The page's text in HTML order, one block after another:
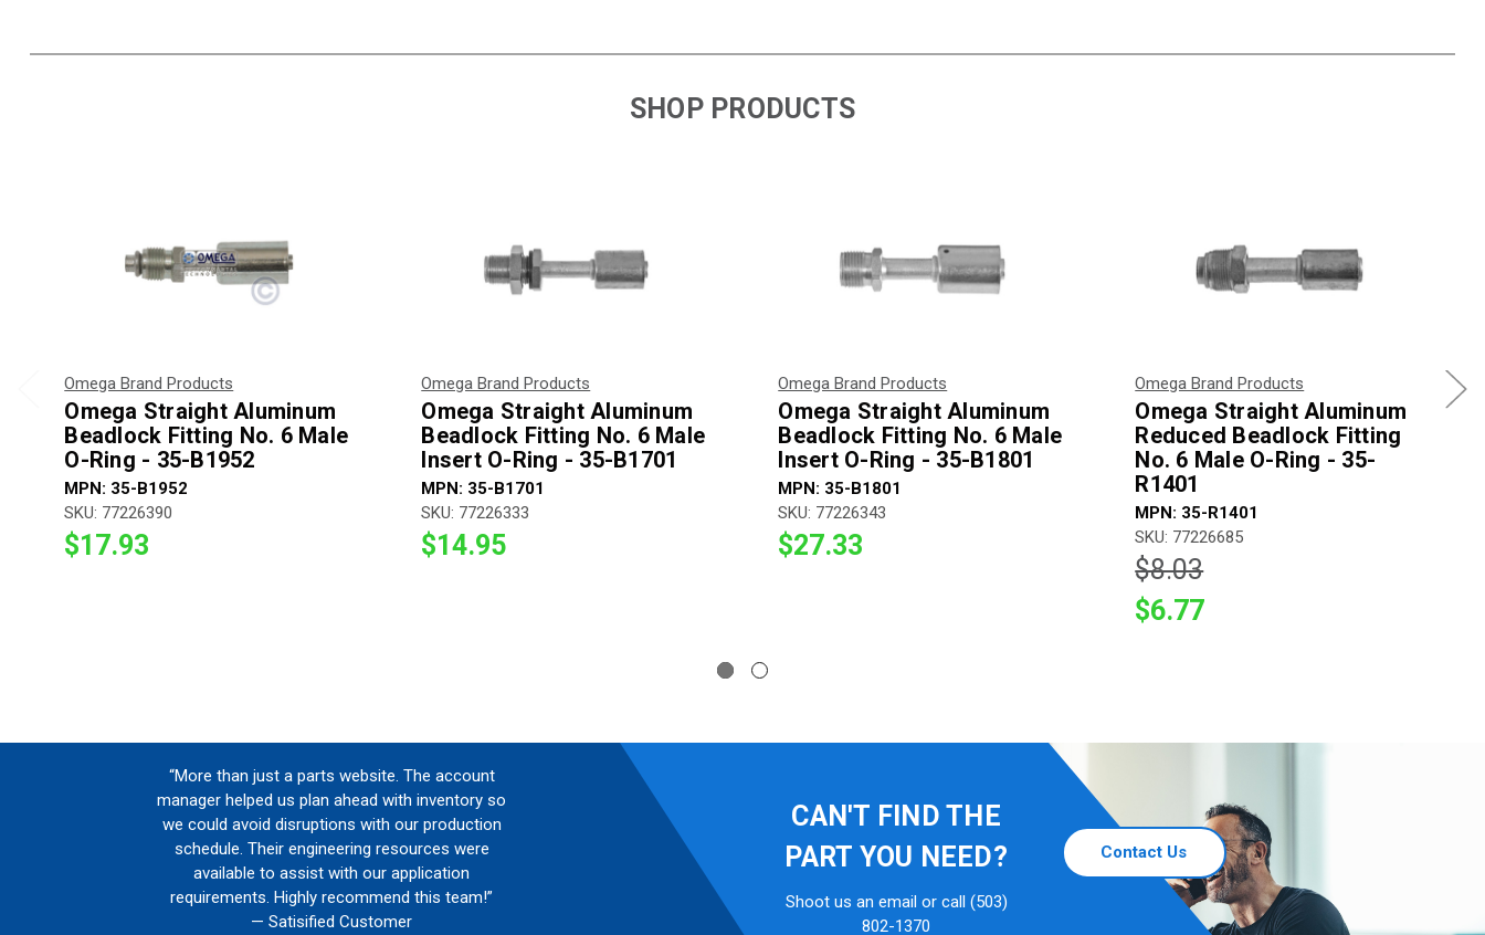
SHOP PRODUCTS
Omega Brand Products
Omega Straight Aluminum
Beadlock Fitting No. 6 Male
O-Ring - 35-B1952
MPN: 35-B1952
SKU: 77226390
$17.93
Omega Brand Products
Omega Straight Aluminum
Beadlock Fitting No. 6 Male
Insert O-Ring - 35-B1701
MPN: 35-B1701
SKU: 77226333
$14.95
Omega Brand Products
Omega Straight Aluminum
Beadlock Fitting No. 6 Male
Insert O-Ring - 35-B1801
MPN: 35-B1801
SKU: 77226343
$27.33
Omega Brand Products
Omega Straight Aluminum
Reduced Beadlock Fitting
No. 6 Male O-Ring - 35-
R1401
MPN: 35-R1401
SKU: 77226685
$8.03
$6.77
“More than just a parts website. The account
manager helped us plan ahead with inventory so
we could avoid disruptions with our production
schedule. Their engineering resources were
available to assist with our application
requirements. Highly recommend this team!”
— Satisified Customer
CAN'T FIND THE
PART YOU NEED?
Shoot us an email or call (503)
802-1370
Contact Us